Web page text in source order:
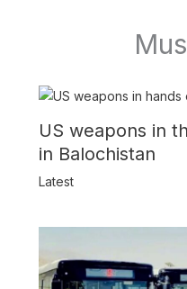
US weapons in
in Balochistan
Latest